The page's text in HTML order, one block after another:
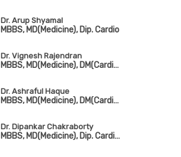
Dr. Arup Shyamal
MBBS, MD(Medicine), Dip. Cardio
Dr. Vignesh Rajendran
MBBS, MD(Medicine), DM(Cardiology)
Dr. Ashraful Haque
MBBS, MD(Medicine), DM(Cardiology)
Dr. Dipankar Chakraborty
MBBS, MD(Medicine), Dip. Cardiology